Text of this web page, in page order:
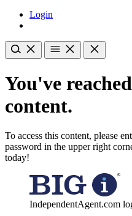
Login
You've
content.
To access this content, please
password in the upper right
today!
IndependentAgent.com